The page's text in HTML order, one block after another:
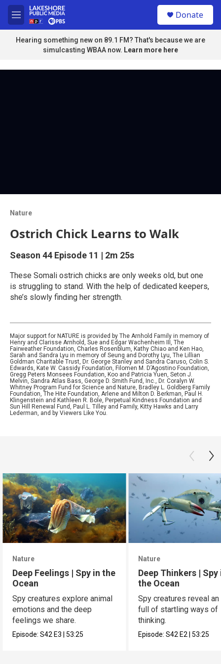
Skip to main content
M
e
n
u
u
Donate
Hearing something new on 89.1 FM? That's because we are
simulcasting WBAA now. Learn more here
Nature
Ostrich Chick Learns to Walk
Season 44 Episode 11 | 2m 25s
These Somali ostrich chicks are only weeks old, but one
is struggling to stand. With the help of dedicated keepers,
she’s slowly finding her strength.
Major support for NATURE is provided by The Arnhold Family in memory of
Henry and Clarisse Arnhold, Sue and Edgar Wachenheim III, The
Fairweather Foundation, Charles Rosenblum, Kathy Chiao and Ken Hao,
Sarah and Sandra Lyu in memory of Seung and Dorothy Lyu, The Lillian
Goldman Charitable Trust, Dr. George Stanley and Sandra Caruso, Colin S.
Edwards, Kate W. Cassidy Foundation, Filomen M. D’Agostino Foundation,
Gregg Peters Monsees Foundation, Koo and Patricia Yuen, Seton J.
Melvin, Sandra Atlas Bass, George D. Smith Fund, Inc., Dr. Coralyn W.
Whitney Program Fund for Science and Nature, Bradley L. Goldberg Family
Foundation, The Hite Foundation, Arlene and Milton D. Berkman, Paul H.
Klingenstein and Kathleen R. Bole, Perpetual Kindness Foundation and
Sun Hill Renewal Fund, Paul L. Tilley and Family, Kitty Hawks and Larry
Lederman, and by Viewers Like You.
Nature
Deep Feelings | Spy in the
Ocean
Spy creatures explore animal
emotions and the deep
feelings we share.
Episode:S42E3|53:25
Nature
Deep Thinkers | Spy
the Ocean
Spy creatures reveal an
full of startling ways of
thinking.
Episode:S42E2|53:25